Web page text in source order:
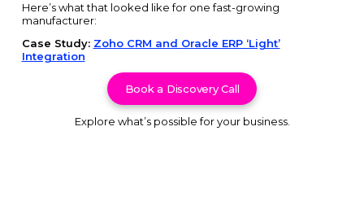
Here’s what that looked like for one fast-growing
manufacturer:
Case Study: Zoho CRM and Oracle ERP ‘Light’
Integration
Book a Discovery Call
Explore what’s possible for your business.